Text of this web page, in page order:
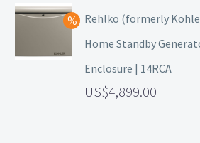
Rehlko (formerly
Home Standby
Enclosure | 14RCA
4,899.00